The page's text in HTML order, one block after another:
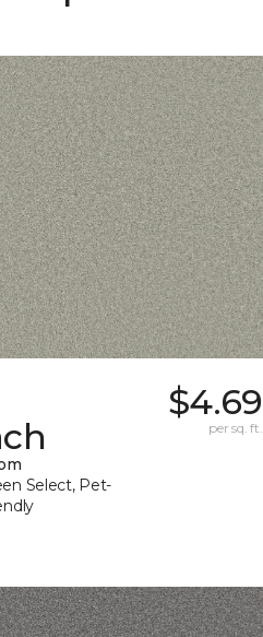
Select, Pet-
$4.69
per sq. ft.